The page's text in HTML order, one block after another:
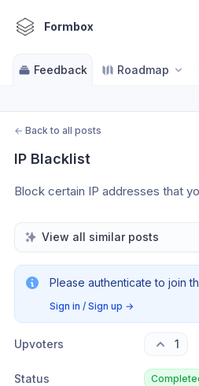
Formbox
Feedback Roadmap
← Back to all posts
IP Blacklist
Block certain IP addresses that
View all similar posts
Please authenticate to join
Sign in / Sign up →
Upvoters 1
Status